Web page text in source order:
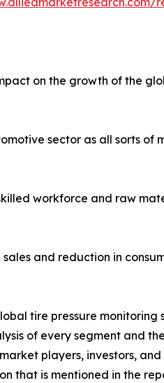
on the growth of the
sector as all sorts
workforce and raw
and reduction in
tire pressure monitoring
of every segment and
players, investors,
that is mentioned in the